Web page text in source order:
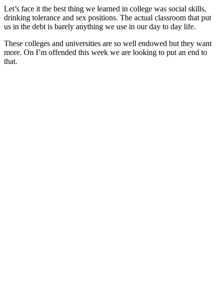
Let’s face it the best thing we learned in college was social skills,
drinking tolerance and sex positions. The actual classroom that put
us in the debt is barely anything we use in our day to day life.
These colleges and universities are so well endowed but they want
more. On I’m offended this week we are looking to put an end to
that.